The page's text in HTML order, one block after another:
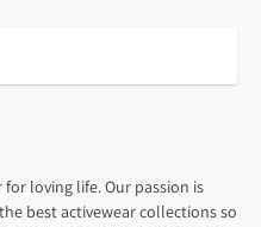
loving life. Our passion is
best activewear collections so